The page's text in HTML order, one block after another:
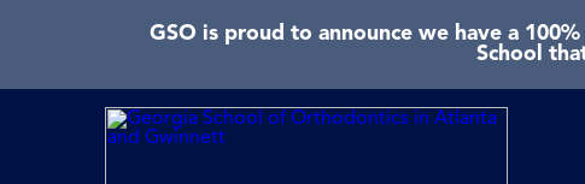
GSO is proud to announce we have a
School